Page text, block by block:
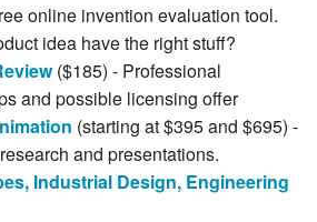
online invention evaluation tool.
idea have the right stuff?
($185) - Professional
and possible licensing offer
(starting at $395 and $695) -
and presentations.
Industrial Design, Engineering